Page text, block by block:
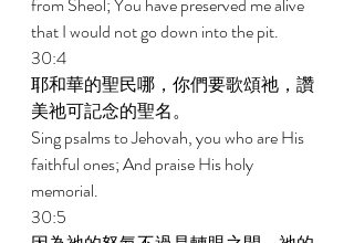
that I would not go down into the pit.
30:4
耶和華的聖民哪，你們要歌頌祂，讚
美祂可記念的聖名。
Sing psalms to Jehovah, you who are His
faithful ones; And praise His holy
memorial.
30:5